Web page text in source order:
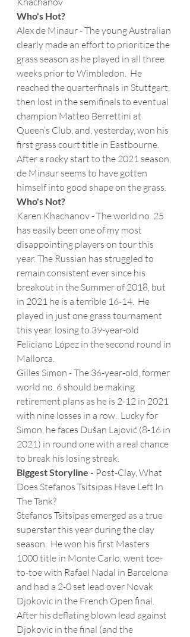
Who's Hot?
Alex de Minaur - The young Australian
clearly made an effort to prioritize the
grass season as he played in all three
weeks prior to Wimbledon.  He
reached the quarterfinals in Stuttgart,
then lost in the semifinals to eventual
champion Matteo Berrettini at
Queen’s Club, and, yesterday, won his
first grass court title in Eastbourne.
After a rocky start to the 2021 season,
de Minaur seems to have gotten
himself into good shape on the grass.
Who's Not?
Karen Khachanov - The world no. 25
has easily been one of my most
disappointing players on tour this
year. The Russian has struggled to
remain consistent ever since his
breakout in the Summer of 2018, but
in 2021 he is a terrible 16-14.  He
played in just one grass tournament
this year, losing to 39-year-old
Feliciano López in the second round in
Mallorca.
Gilles Simon - The 36-year-old, former
world no. 6 should be making
retirement plans as he is 2-12 in 2021
with nine losses in a row.  Lucky for
Simon, he faces Dušan Lajović (8-16 in
2021) in round one with a real chance
to break his losing streak.
Biggest Storyline - Post-Clay, What
Does Stefanos Tsitsipas Have Left In
The Tank?
Stefanos Tsitsipas emerged as a true
superstar this year during the clay
season.  He won his first Masters
1000 title in Monte Carlo, went toe-
to-toe with Rafael Nadal in Barcelona
and had a 2-0 set lead over Novak
Djokovic in the French Open final.
After his deflating blown lead against
Djokovic in the final (and the